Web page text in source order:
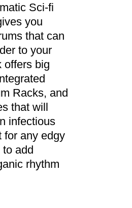
Sci-fi
you
that can
to your
offers big
Racks, and
that will
infectious
for any edgy
add
rhythm